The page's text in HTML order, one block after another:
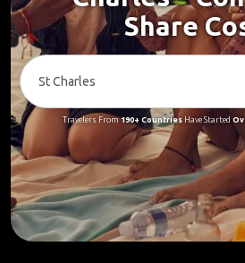
Share
Travelers From190+ CountriesHave Started